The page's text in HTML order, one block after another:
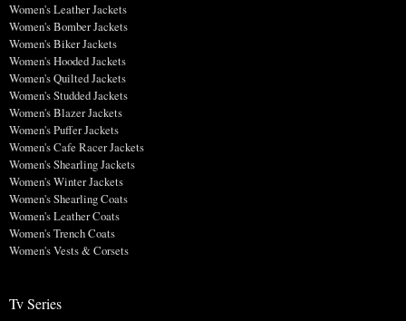
Women's Leather Jackets
Women's Bomber Jackets
Women's Biker Jackets
Women's Hooded Jackets
Women's Quilted Jackets
Women's Studded Jackets
Women's Blazer Jackets
Women's Puffer Jackets
Women's Cafe Racer Jackets
Women's Shearling Jackets
Women's Winter Jackets
Women's Shearling Coats
Women's Leather Coats
Women's Trench Coats
Women's Vests & Corsets
Tv Series